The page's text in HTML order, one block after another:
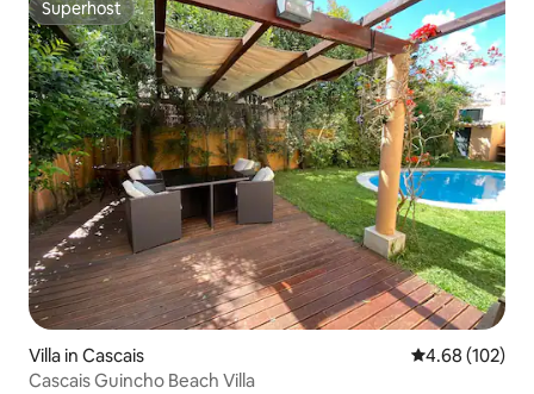
Superhost
Superhost
Villa in Cascais 4.68 out of 5
4.68 (102)
Cascais Guincho Beach Villa